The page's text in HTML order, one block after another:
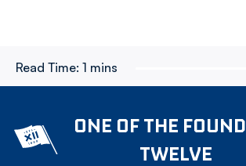
Read Time: 1 mins
ONE OF THE
TWELVE